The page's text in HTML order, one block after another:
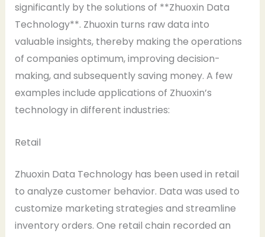
significantly by the solutions of **Zhuoxin Data
Technology**. Zhuoxin turns raw data into
valuable insights, thereby making the operations
of companies optimum, improving decision-
making, and subsequently saving money. A few
examples include applications of Zhuoxin’s
technology in different industries:
Retail
Zhuoxin Data Technology has been used in retail
to analyze customer behavior. Data was used to
customize marketing strategies and streamline
inventory orders. One retail chain recorded an